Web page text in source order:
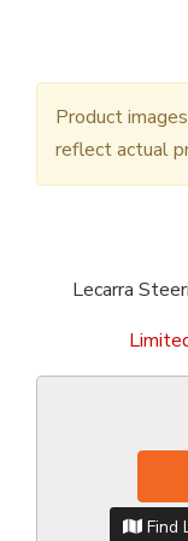
Product
reflect actual
Lecarra
Find